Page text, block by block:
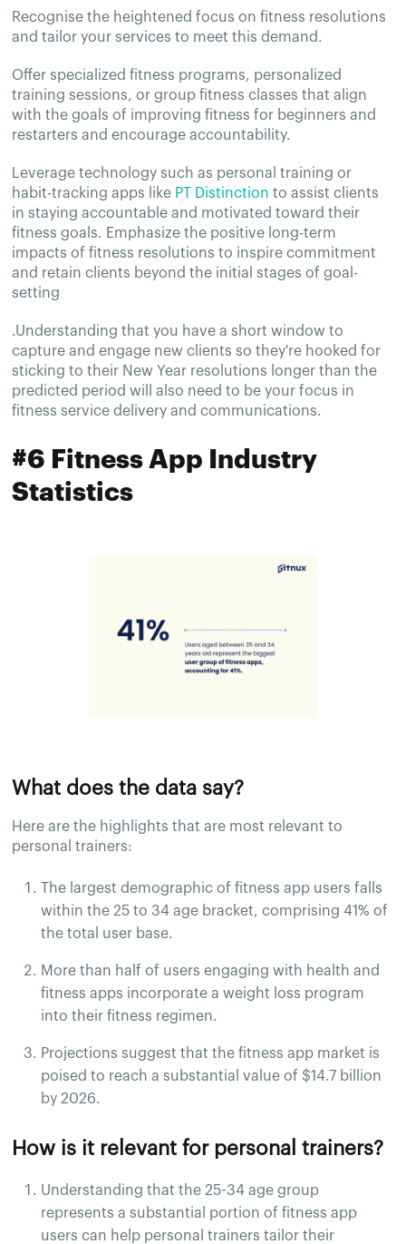
Recognise the heightened focus on fitness resolutions
and tailor your services to meet this demand.
Offer specialized fitness programs, personalized
training sessions, or group fitness classes that align
with the goals of improving fitness for beginners and
restarters and encourage accountability.
Leverage technology such as personal training or
habit-tracking apps like PT Distinction to assist clients
in staying accountable and motivated toward their
fitness goals. Emphasize the positive long-term
impacts of fitness resolutions to inspire commitment
and retain clients beyond the initial stages of goal-
setting
.Understanding that you have a short window to
capture and engage new clients so they're hooked for
sticking to their New Year resolutions longer than the
predicted period will also need to be your focus in
fitness service delivery and communications.
#6 Fitness App Industry
Statistics
What does the data say?
Here are the highlights that are most relevant to
personal trainers:
The largest demographic of fitness app users falls
within the 25 to 34 age bracket, comprising 41% of
the total user base.
More than half of users engaging with health and
fitness apps incorporate a weight loss program
into their fitness regimen.
Projections suggest that the fitness app market is
poised to reach a substantial value of $14.7 billion
by 2026.
How is it relevant for personal trainers?
Understanding that the 25-34 age group
represents a substantial portion of fitness app
users can help personal trainers tailor their